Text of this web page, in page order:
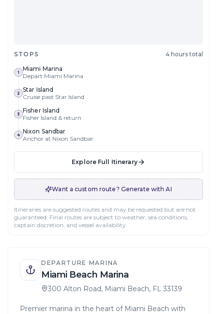
STOPS 4 hours total
1
Miami Marina
Depart Miami Marina
2
Star Island
Cruise past Star Island
3
Fisher Island
Fisher Island & return
4
Nixon Sandbar
Anchor at Nixon Sandbar
Explore Full Itinerary
Want a custom route? Generate with AI
Itineraries are suggested routes and may be requested but are not
guaranteed. Final routes are subject to weather, sea conditions,
captain discretion, and vessel availability.
DEPARTURE MARINA
Miami Beach Marina
300 Alton Road, Miami Beach, FL 33139
Premier marina in the heart of Miami Beach with